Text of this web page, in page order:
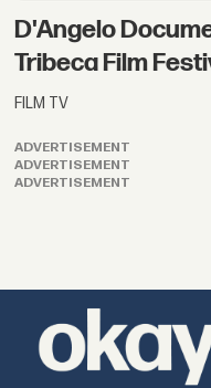
D'Angelo
Tribeca Film
FILM TV
ADVERTISEMENT
ADVERTISEMENT
ADVERTISEMENT